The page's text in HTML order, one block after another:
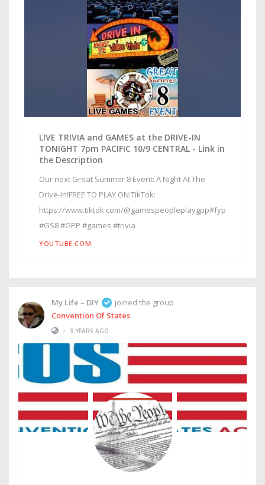
LIVE TRIVIA and GAMES at the DRIVE-IN
TONIGHT 7pm PACIFIC 10/9 CENTRAL - Link in
the Description
Our next Great Summer 8 Event: A Night At The
Drive-In!FREE TO PLAY ON:TikTok:
https://www.tiktok.com/@gamespeopleplaygpp#fyp
#GS8 #GPP #games #trivia
YOUTUBE.COM
My Life – DIY
joined the group
Convention Of States
• 3 YEARS AGO